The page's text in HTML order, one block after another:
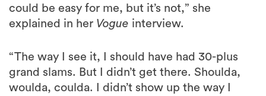
could be easy for me, but it’s not,” she
explained in her Vogue interview.
“The way I see it, I should have had 30-plus
grand slams. But I didn’t get there. Shoulda,
woulda, coulda. I didn’t show up the way I